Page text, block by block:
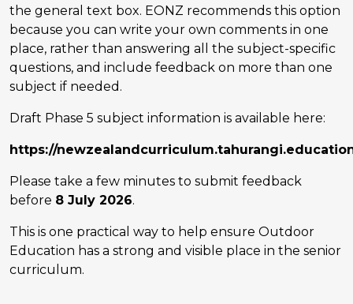
the general text box. EONZ recommends this option
because you can write your own comments in one
place, rather than answering all the subject-specific
questions, and include feedback on more than one
subject if needed.
Draft Phase 5 subject information is available here:
https://
Please take a few minutes to submit feedback
before 8 July 2026.
This is one practical way to help ensure Outdoor
Education has a strong and visible place in the senior
curriculum.